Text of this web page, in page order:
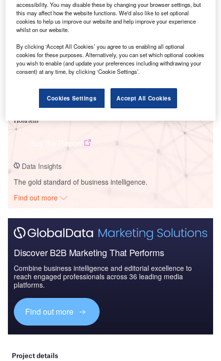
Smarter leaders trust GlobalData
Holtriem
Data Insights
The gold standard of business intelligence.
Find out more
Discover B2B Marketing That Performs
Combine business intelligence and editorial excellence to
reach engaged professionals across 36 leading media
platforms.
Find out more
accessibility. You may disable these by changing your browser settings, but
this may affect how the website functions. We'd also like to set optional
cookies to help us improve our website and help improve your experience
whilst on our website.
By clicking ‘Accept All Cookies’ you agree to us enabling all optional
cookies for these purposes. Alternatively, you can set which optional cookies
you wish to enable (and update your preferences including withdrawing your
consent) at any time, by clicking ‘Cookie Settings’.
Cookies Settings Accept All Cookies